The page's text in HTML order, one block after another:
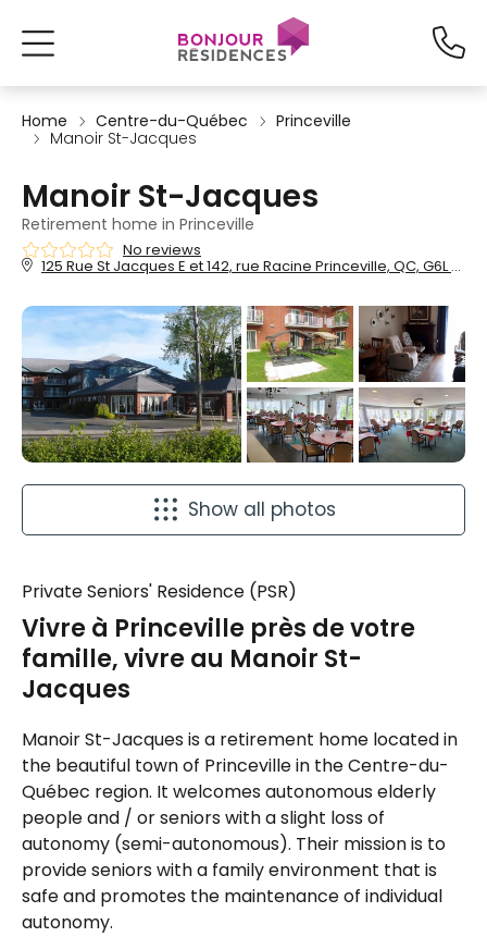
Home Centre-du-Québec
Princeville
Manoir St-Jacques
Manoir St-Jacques
Retirement home in Princeville
No reviews
125 Rue St Jacques E et 142, rue Racine Princeville, QC, G6L 5A2
Show all photos
Private Seniors' Residence (PSR)
Vivre à Princeville près de votre
famille, vivre au Manoir St-
Jacques
Manoir St-Jacques is a retirement home located in
the beautiful town of Princeville in the Centre-du-
Québec region. It welcomes autonomous elderly
people and / or seniors with a slight loss of
autonomy (semi-autonomous). Their mission is to
provide seniors with a family environment that is
safe and promotes the maintenance of individual
autonomy.